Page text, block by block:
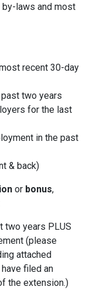
by-laws and most
recent 30-day
two years
for the last
in the past
& back)
or bonus,
two years PLUS
(please
attached
filed an
the extension.)